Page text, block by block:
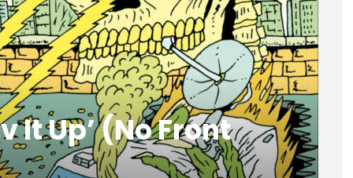
It Up’ (No Front